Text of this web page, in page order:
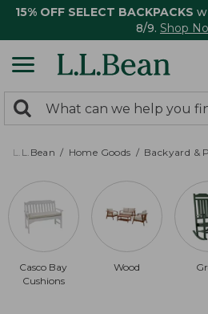
15% OFF SELECT BACKPACKS
8/9. Shop
search
returned.
Search:
L.L.Bean Home Goods Backyard &
Casco Bay
Cushions
Wood